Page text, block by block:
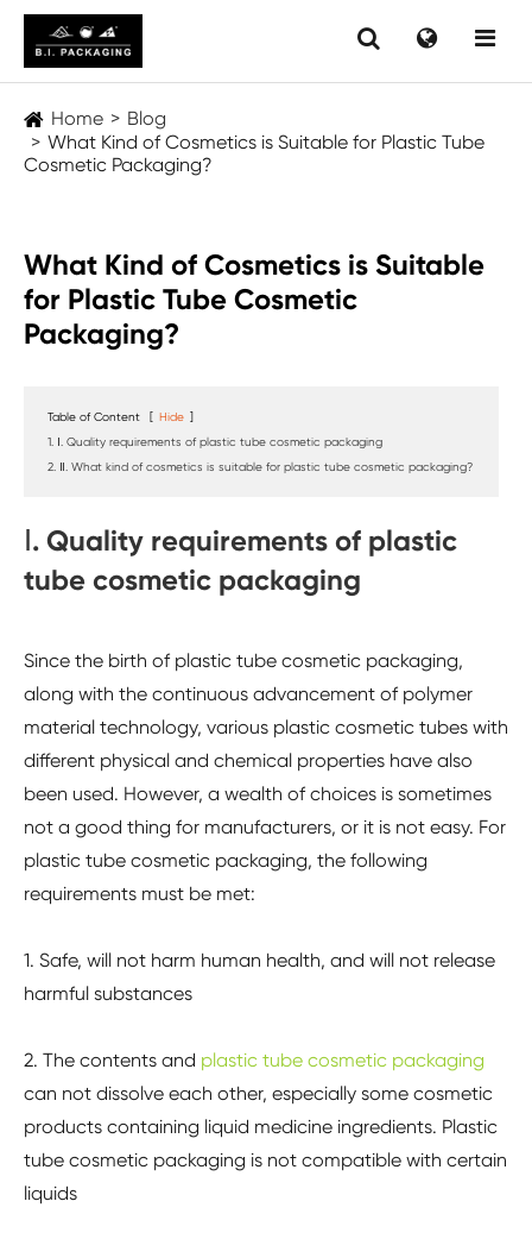
Home
Blog
What Kind of Cosmetics is Suitable for Plastic Tube
Cosmetic Packaging?
What Kind of Cosmetics is Suitable
for Plastic Tube Cosmetic
Packaging?
Table of Content [ Hide ]
1. Ⅰ. Quality requirements of plastic tube cosmetic packaging
2. Ⅱ. What kind of cosmetics is suitable for plastic tube cosmetic packaging?
Ⅰ. Quality requirements of plastic
tube cosmetic packaging
Since the birth of plastic tube cosmetic packaging,
along with the continuous advancement of polymer
material technology, various plastic cosmetic tubes with
different physical and chemical properties have also
been used. However, a wealth of choices is sometimes
not a good thing for manufacturers, or it is not easy. For
plastic tube cosmetic packaging, the following
requirements must be met:
1. Safe, will not harm human health, and will not release
harmful substances
2. The contents and plastic tube cosmetic packaging
can not dissolve each other, especially some cosmetic
products containing liquid medicine ingredients. Plastic
tube cosmetic packaging is not compatible with certain
liquids